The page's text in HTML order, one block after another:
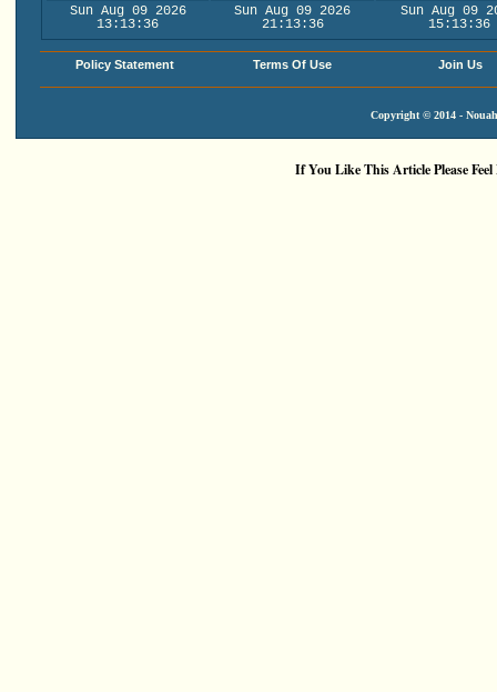
Sun Aug 09 2026
13:13:37
Sun Aug 09 2026
21:13:37
Sun Aug 09
15:13:37
Policy Statement Terms Of Use Join Us
Copyright © 2014 -
If You Like This Article Please